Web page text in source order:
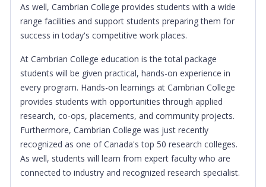
As well, Cambrian College provides students with a wide
range facilities and support students preparing them for
success in today's competitive work places.
At Cambrian College education is the total package
students will be given practical, hands-on experience in
every program. Hands-on learnings at Cambrian College
provides students with opportunities through applied
research, co-ops, placements, and community projects.
Furthermore, Cambrian College was just recently
recognized as one of Canada's top 50 research colleges.
As well, students will learn from expert faculty who are
connected to industry and recognized research specialist.